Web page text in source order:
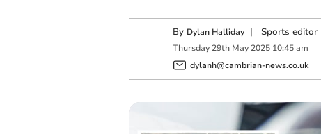
By Dylan Halliday | Sports editor
Thursday 29th May 2025 10:45 am
dylanh@cambrian-news.co.uk